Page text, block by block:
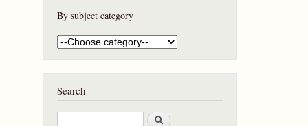
By subject category
Search
S